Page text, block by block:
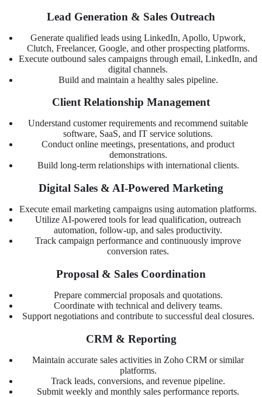
Lead Generation & Sales Outreach
Generate qualified leads using LinkedIn, Apollo, Upwork,
Clutch, Freelancer, Google, and other prospecting platforms.
Execute outbound sales campaigns through email, LinkedIn, and
digital channels.
Build and maintain a healthy sales pipeline.
Client Relationship Management
Understand customer requirements and recommend suitable
software, SaaS, and IT service solutions.
Conduct online meetings, presentations, and product
demonstrations.
Build long-term relationships with international clients.
Digital Sales & AI-Powered Marketing
Execute email marketing campaigns using automation platforms.
Utilize AI-powered tools for lead qualification, outreach
automation, follow-up, and sales productivity.
Track campaign performance and continuously improve
conversion rates.
Proposal & Sales Coordination
Prepare commercial proposals and quotations.
Coordinate with technical and delivery teams.
Support negotiations and contribute to successful deal closures.
CRM & Reporting
Maintain accurate sales activities in Zoho CRM or similar
platforms.
Track leads, conversions, and revenue pipeline.
Submit weekly and monthly sales performance reports.